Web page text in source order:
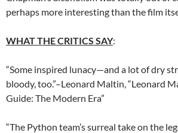
perhaps more interesting than the film
WHAT THE CRITICS SAY:
“Some inspired lunacy—and a lot of dry
bloody, too.”–Leonard Maltin, “Leonard
Guide: The Modern Era”
“The Python team’s surreal take on the